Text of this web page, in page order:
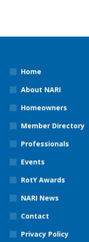
Home
About NARI
Homeowners
Member Directory
Professionals
Events
RotY Awards
NARI News
Contact
Privacy Policy